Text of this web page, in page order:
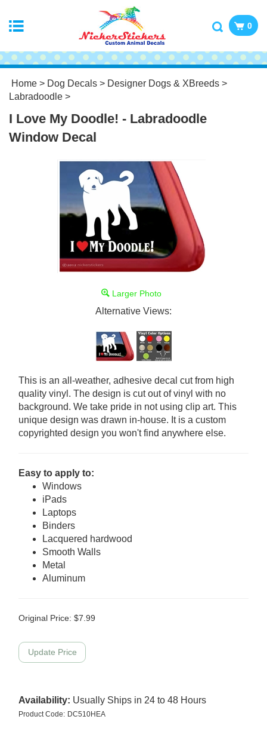
0
Home > Dog Decals > Designer Dogs & XBreeds >
Labradoodle >
I Love My Doodle! - Labradoodle
Window Decal
Larger Photo
Alternative Views:
This is an all-weather, adhesive decal cut from high
quality vinyl. The design is cut out of vinyl with no
background. We take pride in not using clip art. This
unique design was drawn in-house. It is a custom
copyrighted design you won't find anywhere else.
Easy to apply to:
Windows
iPads
Laptops
Binders
Lacquered hardwood
Smooth Walls
Metal
Aluminum
Original Price: $7.99
Availability: Usually Ships in 24 to 48 Hours
Product Code: DC510HEA